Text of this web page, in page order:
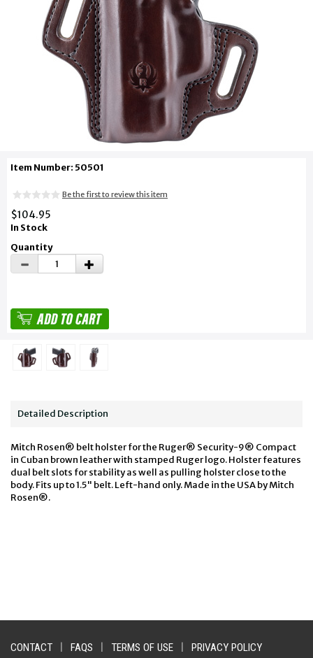
Item Number: 50501
Be the first to review this item
$104.95
In Stock
Quantity
Detailed Description
Mitch Rosen® belt holster for the Ruger® Security-9® Compact
in Cuban brown leather with stamped Ruger logo. Holster features
dual belt slots for stability as well as pulling holster close to the
body. Fits up to 1.5" belt. Left-hand only. Made in the USA by Mitch
Rosen®.
CONTACT FAQS TERMS OF USE PRIVACY POLICY